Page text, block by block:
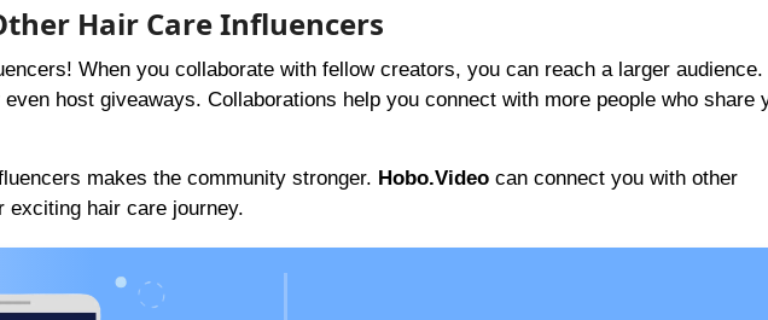
Hair Care Influencers
When you collaborate with fellow creators, you can reach a larger audience.
host giveaways. Collaborations help you connect with more people who share
makes the community stronger. Hobo.Videocan connect you with other
exciting hair care journey.